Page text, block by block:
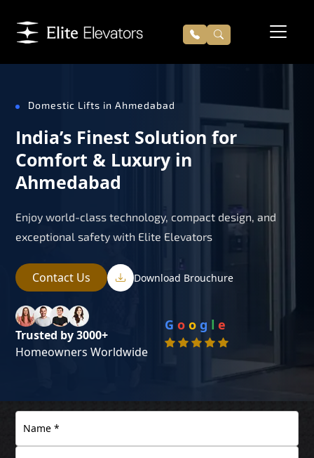
Domestic Lifts in Ahmedabad
India’s Finest Solution for
Comfort & Luxury in
Ahmedabad
Enjoy world-class technology, compact design, and
exceptional safety with Elite Elevators
Contact Us Download Brouchure
Trusted by 3000+
Homeowners Worldwide
G o o g l e